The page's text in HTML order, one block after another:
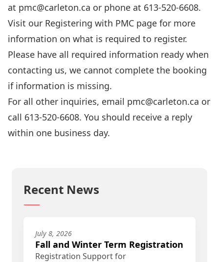
at pmc@carleton.ca or phone at 613-520-6608.
Visit our Registering with PMC page for more
information on what is required to register.
Please have all required information ready when
contacting us, we cannot complete the booking
if information is missing.
For all other inquiries, email pmc@carleton.ca or
call 613-520-6608. You should receive a reply
within one business day.
Recent News
July 8, 2026
Fall and Winter Term Registration
Registration Support for